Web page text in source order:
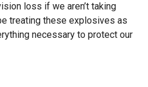
loss if we aren’t taking
treating these explosives as
necessary to protect our